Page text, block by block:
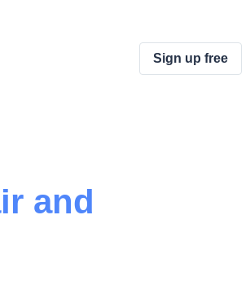
Sign up free
and